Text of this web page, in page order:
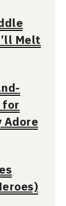
Melt
for
Adore